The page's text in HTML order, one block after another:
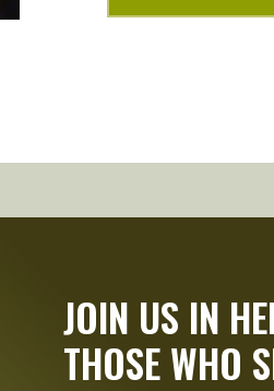
JOIN US IN
THOSE WHO